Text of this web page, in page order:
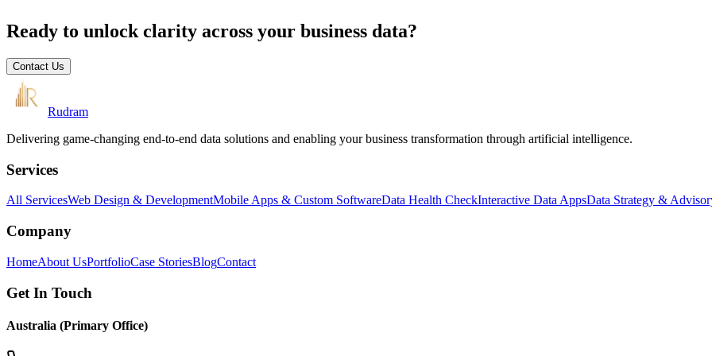
Ready to unlock clarity across your business data?
Contact Us
Rudram
Delivering game-changing end-to-end data solutions and enabling your business transformation through artificial intelligence.
Services
All ServicesWeb Design & DevelopmentMobile Apps & Custom SoftwareData Health CheckInteractive Data AppsData Strategy &
Company
HomeAbout UsPortfolioCase StoriesBlogContact
Get In Touch
Australia (Primary Office)